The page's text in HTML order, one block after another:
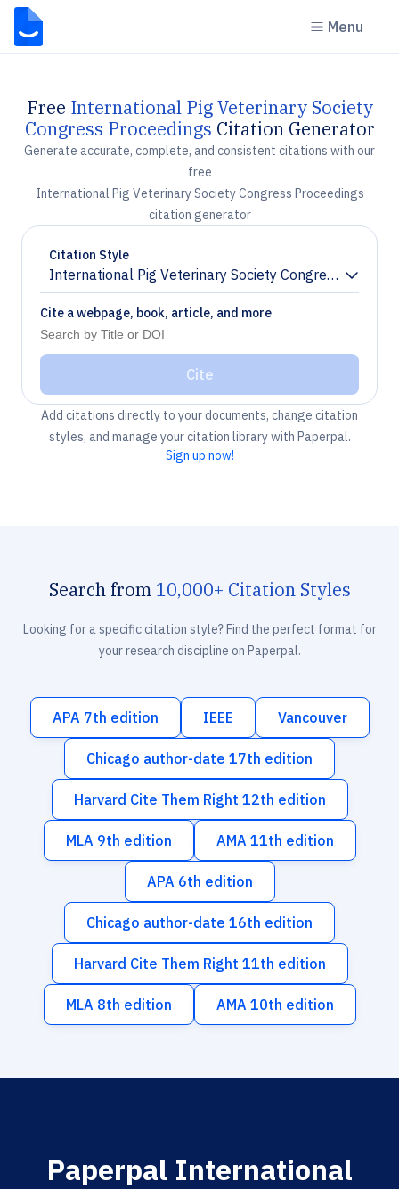
Menu
Free International Pig Veterinary Society
Congress Proceedings Citation Generator
Generate accurate, complete, and consistent citations with our
free
International Pig Veterinary Society Congress Proceedings
citation generator
Citation Style
International Pig Veterinary Society Congress
Chevron down
Cite a webpage, book, article, and more
Cite
Add citations directly to your documents, change citation
styles, and manage your citation library with Paperpal.
Sign up now!
Search from 10,000+ Citation Styles
Looking for a specific citation style? Find the perfect format for
your research discipline on Paperpal.
APA 7th edition IEEE Vancouver
Chicago author-date 17th edition
Harvard Cite Them Right 12th edition
MLA 9th edition AMA 11th edition
APA 6th edition
Chicago author-date 16th edition
Harvard Cite Them Right 11th edition
MLA 8th edition AMA 10th edition
Paperpal International